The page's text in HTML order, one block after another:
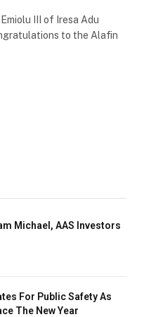
III of Iresa Adu
to the Alafin
Michael, AAS Investors
For Public Safety As
The New Year